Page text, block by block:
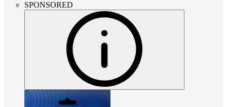
SPONSORED